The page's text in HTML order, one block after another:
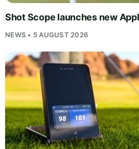
Shot Scope launches new
NEWS • 5 AUGUST 2026